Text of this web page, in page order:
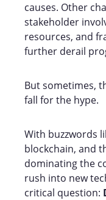
causes. Other
stakeholder
resources, and
further derail
But sometimes,
fall for the hype.
With buzzwords
blockchain, and
dominating the
rush into new
critical question: